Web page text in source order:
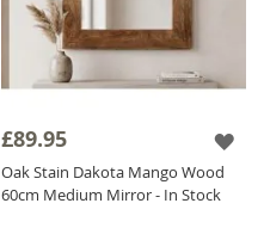
£89.95
Oak Stain Dakota Mango Wood
60cm Medium Mirror - In Stock